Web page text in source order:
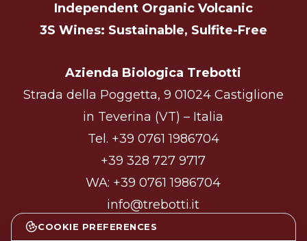
COOKIE PREFERENCES
Independent Organic Volcanic
3S Wines: Sustainable, Sulfite-Free
Azienda Biologica Trebotti
Strada della Poggetta, 9 01024 Castiglione
in Teverina (VT) – Italia
Tel. +39 0761 1986704
+39 328 727 9717
WA: +39 0761 1986704
info@trebotti.it